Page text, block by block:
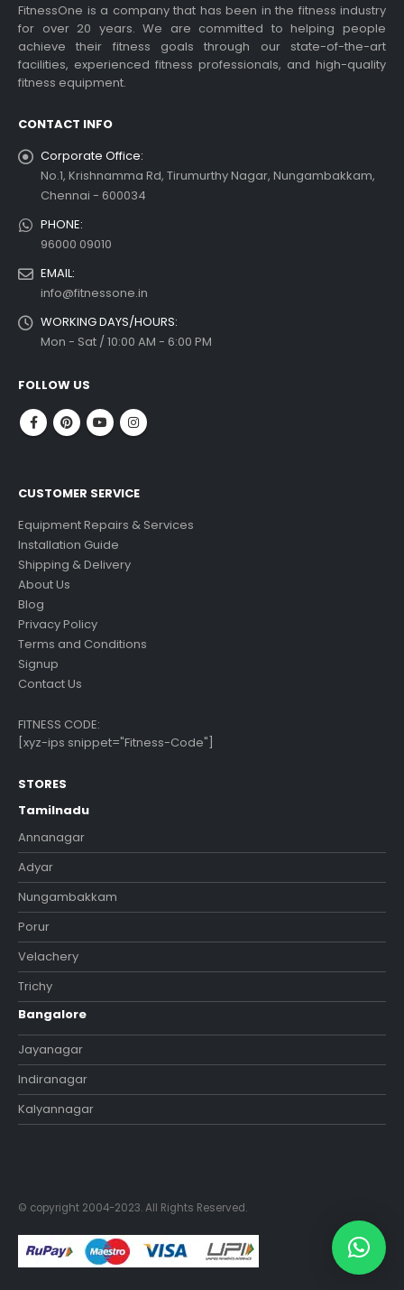
bikes and their
benefits
FitnessOne is a company that has been in the fitness industry
for over 20 years. We are committed to helping people
achieve their fitness goals through our state-of-the-art
facilities, experienced fitness professionals, and high-quality
fitness equipment.
CONTACT INFO
Corporate Office:
No.1, Krishnamma Rd, Tirumurthy Nagar, Nungambakkam,
Chennai - 600034
PHONE:
96000 09010
EMAIL:
info@fitnessone.in
WORKING DAYS/HOURS:
Mon - Sat / 10:00 AM - 6:00 PM
FOLLOW US
CUSTOMER SERVICE
Equipment Repairs & Services
Installation Guide
Shipping & Delivery
About Us
Blog
Privacy Policy
Terms and Conditions
Signup
Contact Us
FITNESS CODE:
[xyz-ips snippet="Fitness-Code"]
STORES
Tamilnadu
Annanagar
Adyar
Nungambakkam
Porur
Velachery
Trichy
Bangalore
Jayanagar
Indiranagar
Kalyannagar
© copyright 2004-2023. All Rights Reserved.